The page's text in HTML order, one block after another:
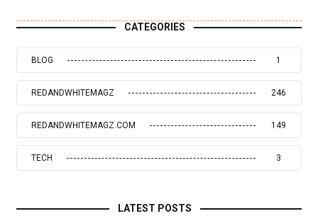
CATEGORIES
BLOG 1
REDANDWHITEMAGZ 246
REDANDWHITEMAGZ.COM 149
TECH 3
LATEST POSTS